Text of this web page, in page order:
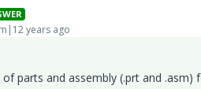
years ago
parts and assembly (.prt and